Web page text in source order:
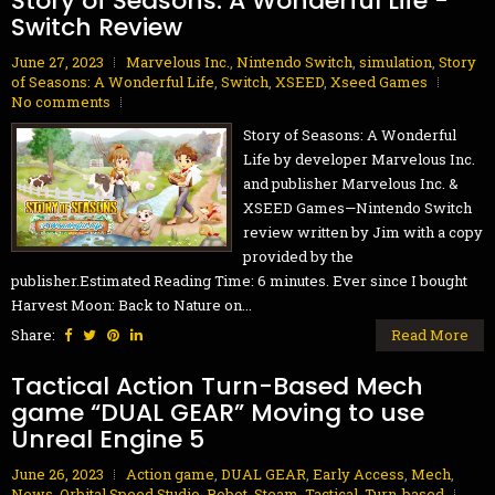
Switch Review
June 27, 2023 Marvelous Inc., Nintendo Switch, simulation, Story
of Seasons: A Wonderful Life, Switch, XSEED, Xseed Games
No comments
Story of Seasons: A Wonderful
Life by developer Marvelous Inc.
and publisher Marvelous Inc. &
XSEED Games—Nintendo Switch
review written by Jim with a copy
provided by the
publisher.Estimated Reading Time: 6 minutes. Ever since I bought
Harvest Moon: Back to Nature on...
Share:
Read More
Tactical Action Turn-Based Mech
game “DUAL GEAR” Moving to use
Unreal Engine 5
June 26, 2023 Action game, DUAL GEAR, Early Access, Mech,